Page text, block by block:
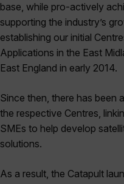
base, while pro-actively
supporting the industry’s
establishing our initial
Applications in the East
East England in early 2014.
Since then, there has been
the respective Centres,
SMEs to help develop
solutions.
As a result, the Catapult